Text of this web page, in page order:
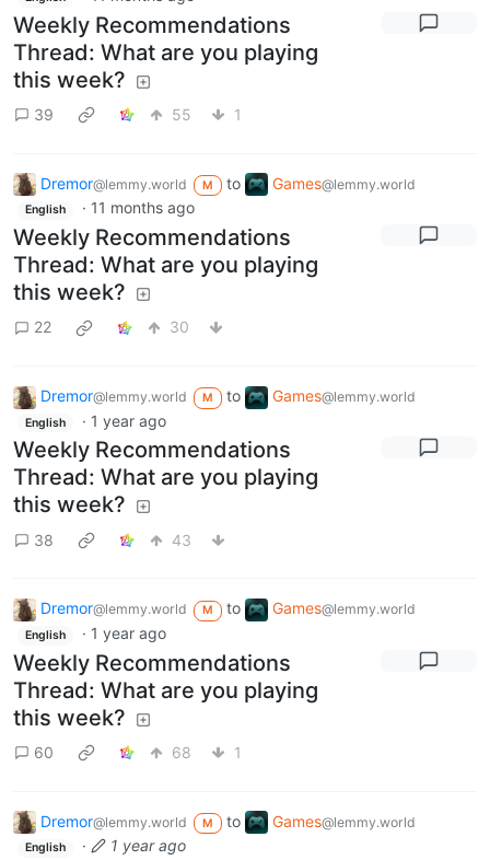
Weekly Recommendations
Thread: What are you playing
this week?
39 55 1
Dremor@lemmy.world M to Games@lemmy.world
English · 11 months ago
Weekly Recommendations
Thread: What are you playing
this week?
22 30
Dremor@lemmy.world M to Games@lemmy.world
English · 1 year ago
Weekly Recommendations
Thread: What are you playing
this week?
38 43
Dremor@lemmy.world M to Games@lemmy.world
English · 1 year ago
Weekly Recommendations
Thread: What are you playing
this week?
60 68 1
Dremor@lemmy.world M to Games@lemmy.world
English · 1 year ago